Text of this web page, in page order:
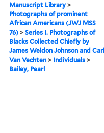
Manuscript Library >
Photographs of prominent
African Americans (JWJ MSS
76) >Series I. Photographs of
Blacks Collected Chiefly by
James Weldon Johnson and Carl
Van Vechten > Individuals >
Bailey, Pearl